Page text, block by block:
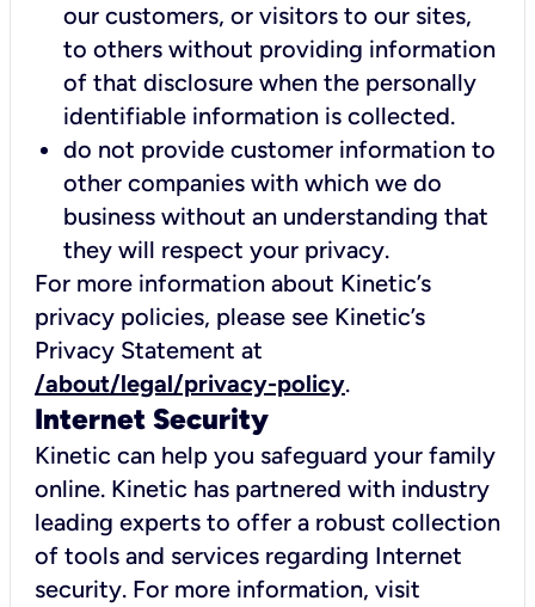
our customers, or visitors to our sites,
to others without providing information
of that disclosure when the personally
identifiable information is collected.
do not provide customer information to
other companies with which we do
business without an understanding that
they will respect your privacy.
For more information about Kinetic’s
privacy policies, please see Kinetic’s
Privacy Statement at
/about/legal/privacy-policy.
Internet Security
Kinetic can help you safeguard your family
online. Kinetic has partnered with industry
leading experts to offer a robust collection
of tools and services regarding Internet
security. For more information, visit